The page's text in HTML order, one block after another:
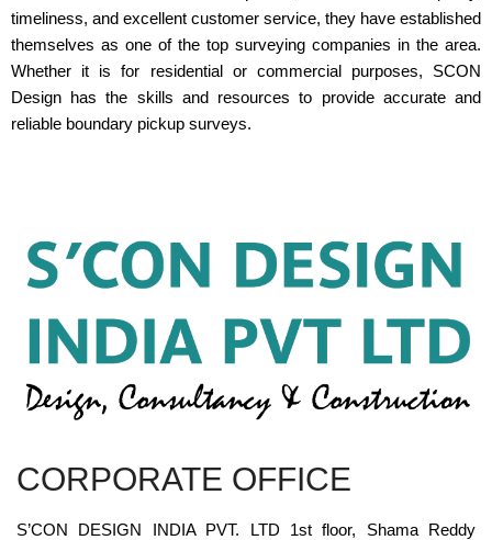
timeliness, and excellent customer service, they have established
themselves as one of the top surveying companies in the area.
Whether it is for residential or commercial purposes, SCON
Design has the skills and resources to provide accurate and
reliable boundary pickup surveys.
CORPORATE OFFICE
S’CON DESIGN INDIA PVT. LTD 1st floor, Shama Reddy